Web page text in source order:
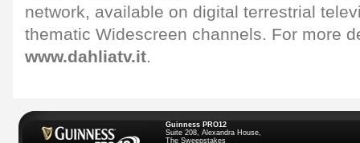
network, available on digital terrestrial
thematic Widescreen channels. For more
www.dahliatv.it.
Guinness PRO12
Suite 208, Alexandra House,
The Sweepstakes